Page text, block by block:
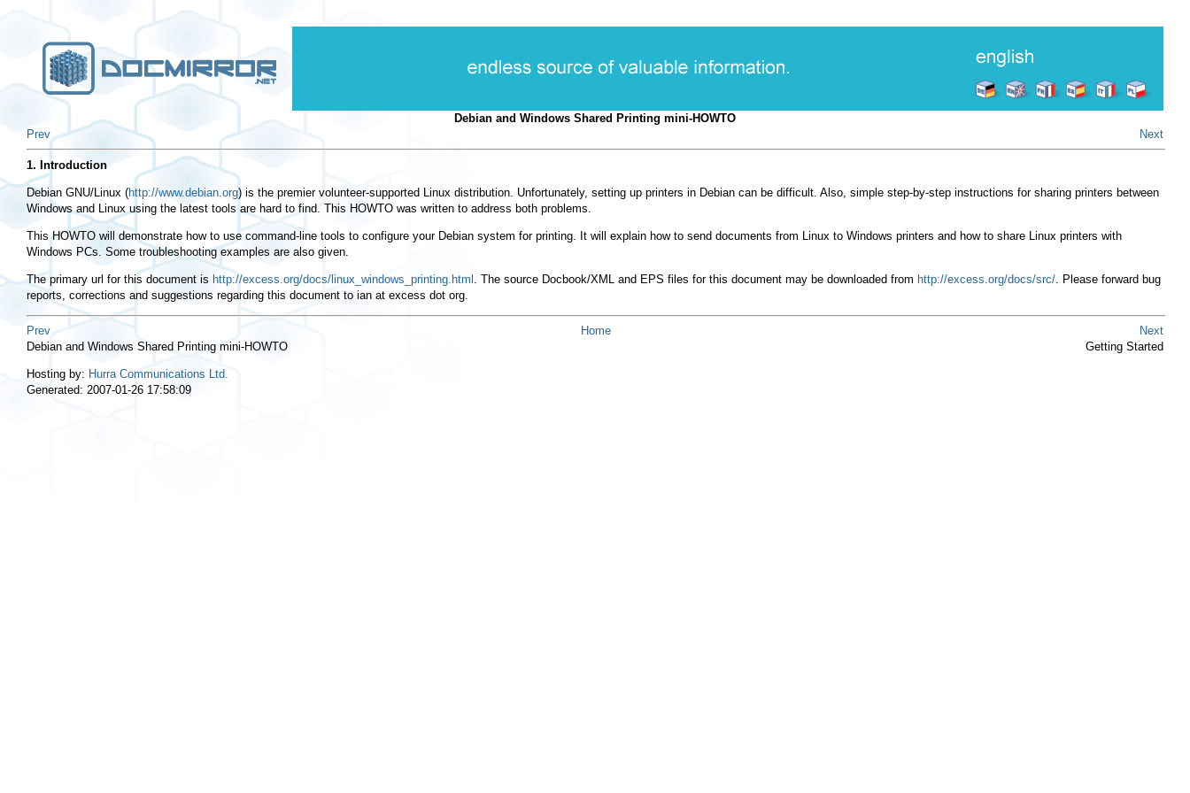
Debian and Windows Shared Printing mini-HOWTO
Prev
Next
1. Introduction
Debian GNU/Linux (http://www.debian.org) is the premier volunteer-supported Linux distribution. Unfortunately, setting up printers in Debian can be difficult. Also, simple step-by-step instructions for sharing printers between
Windows and Linux using the latest tools are hard to find. This HOWTO was written to address both problems.
This HOWTO will demonstrate how to use command-line tools to configure your Debian system for printing. It will explain how to send documents from Linux to Windows printers and how to share Linux printers with
Windows PCs. Some troubleshooting examples are also given.
The primary url for this document is http://excess.org/docs/linux_windows_printing.html . The source Docbook/XML and EPS files for this document may be downloaded from http://excess.org/docs/src/. Please forward bug
reports, corrections and suggestions regarding this document to ian at excess dot org.
Prev Home
Next
Debian and Windows Shared Printing mini-HOWTO
Getting Started
Hosting by: Hurra Communications Ltd.
Generated: 2007-01-26 17:58:09